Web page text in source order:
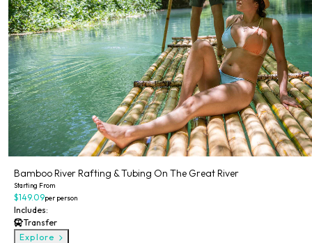
Bamboo River Rafting & Tubing On The Great River
Starting From
$149.09per person
Includes:
Transfer
Explore